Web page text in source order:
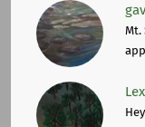
Mt.